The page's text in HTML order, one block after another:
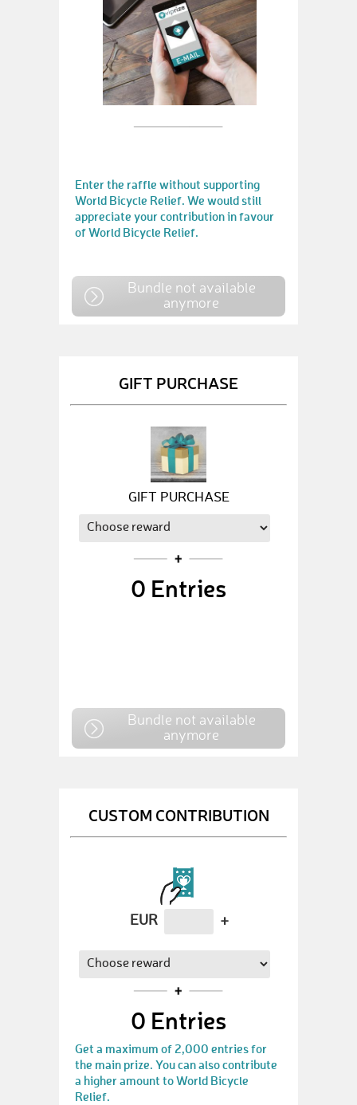
Enter the raffle without supporting
World Bicycle Relief. We would still
appreciate your contribution in favour
of World Bicycle Relief.
Bundle not available
anymore
GIFT PURCHASE
GIFT PURCHASE
0 Entries
Bundle not available
anymore
CUSTOM CONTRIBUTION
EUR +
0 Entries
Get a maximum of 2,000 entries for
the main prize. You can also contribute
a higher amount to World Bicycle
Relief.